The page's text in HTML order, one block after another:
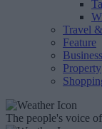
Travel
Feature
Business
Property
The people's voice